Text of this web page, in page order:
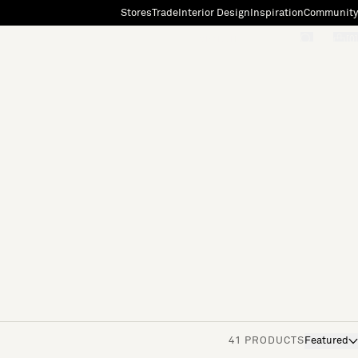
StoresTradeInterior Design InspirationCommunity
41 PRODUCTS Featured